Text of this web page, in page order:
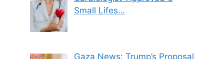
Small Lifes…
Gaza News: Trump’s Proposal